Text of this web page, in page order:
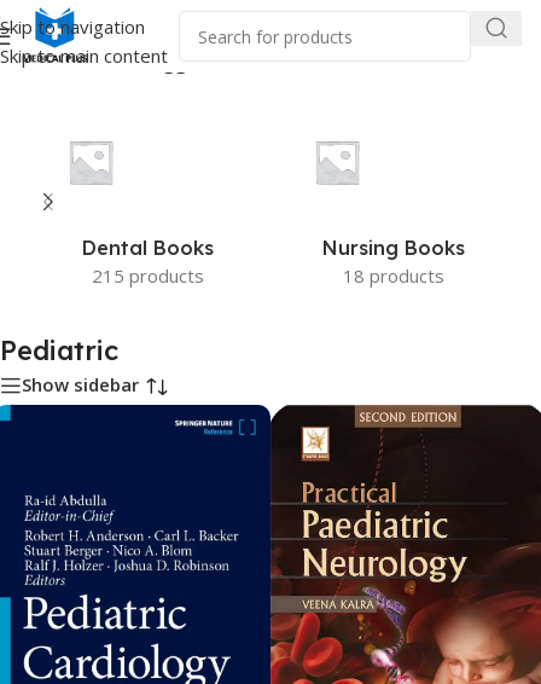
Skip to navigation
Skip to main content
Home/Products tagged “Pediatric”
Dental Books
215 products
Nursing Books
18 products
Pediatric
Show sidebar